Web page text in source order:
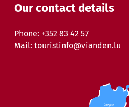
Our contact details
Phone: +352 83 42 57
Mail: touristinfo@vianden.lu